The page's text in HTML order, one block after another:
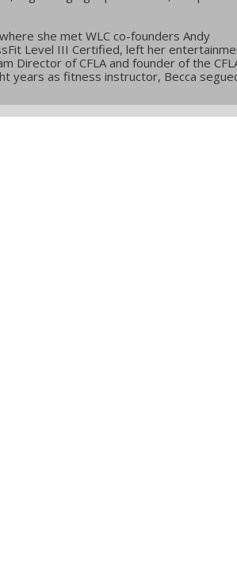
she met WLC co-founders Andy
Level III Certified, left her
Director of CFLA and founder of the
years as fitness instructor, Becca